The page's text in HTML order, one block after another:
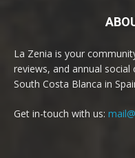
La Zenia is your
reviews, and annual
South Costa Blanca in
Get in-touch with us: